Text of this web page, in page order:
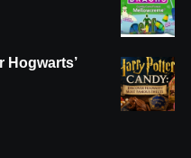
Hogwarts’